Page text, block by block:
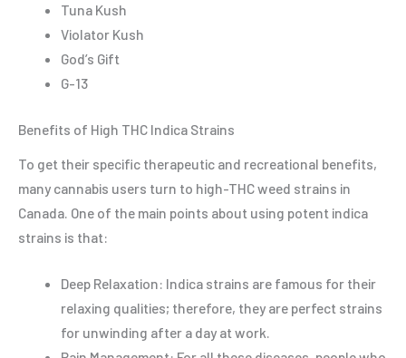
Tuna Kush
Violator Kush
God’s Gift
G-13
Benefits of High THC Indica Strains
To get their specific therapeutic and recreational benefits,
many cannabis users turn to high-THC weed strains in
Canada. One of the main points about using potent indica
strains is that:
Deep Relaxation: Indica strains are famous for their
relaxing qualities; therefore, they are perfect strains
for unwinding after a day at work.